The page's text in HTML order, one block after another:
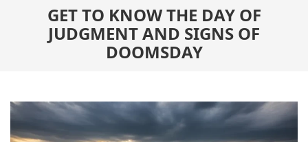
GET TO KNOW THE DAY OF
JUDGMENT AND SIGNS OF
DOOMSDAY